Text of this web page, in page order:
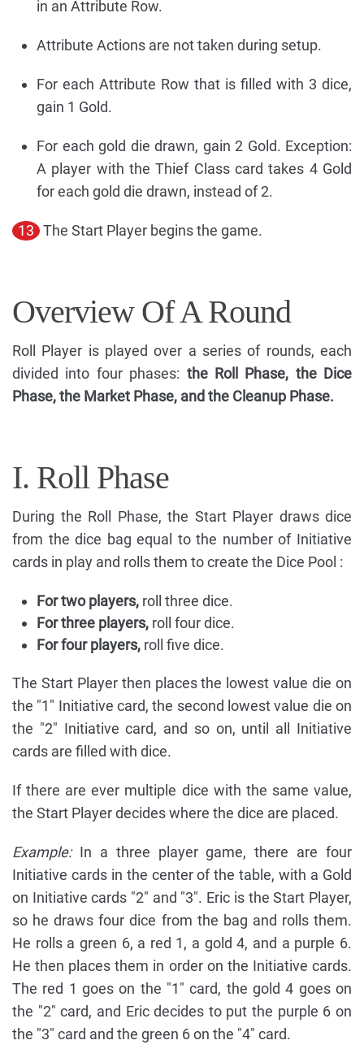
in an Attribute Row.
Attribute Actions are not taken during setup.
For each Attribute Row that is filled with 3 dice,
gain 1 Gold.
For each gold die drawn, gain 2 Gold. Exception:
A player with the Thief Class card takes 4 Gold
for each gold die drawn, instead of 2.
13 The Start Player begins the game.
Overview Of A Round
Roll Player is played over a series of rounds, each
divided into four phases: the Roll Phase, the Dice
Phase, the Market Phase, and the Cleanup Phase.
I. Roll Phase
During the Roll Phase, the Start Player draws dice
from the dice bag equal to the number of Initiative
cards in play and rolls them to create the Dice Pool :
For two players, roll three dice.
For three players, roll four dice.
For four players, roll five dice.
The Start Player then places the lowest value die on
the "1" Initiative card, the second lowest value die on
the "2" Initiative card, and so on, until all Initiative
cards are filled with dice.
If there are ever multiple dice with the same value,
the Start Player decides where the dice are placed.
Example:In a three player game, there are four
Initiative cards in the center of the table, with a Gold
on Initiative cards "2" and "3". Eric is the Start Player,
so he draws four dice from the bag and rolls them.
He rolls a green 6, a red 1, a gold 4, and a purple 6.
He then places them in order on the Initiative cards.
The red 1 goes on the "1" card, the gold 4 goes on
the "2" card, and Eric decides to put the purple 6 on
the "3" card and the green 6 on the "4" card.